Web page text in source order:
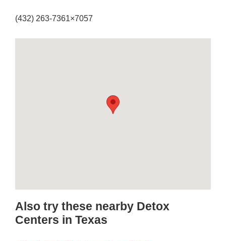
(432) 263-7361×7057
Also try these nearby Detox
Centers in Texas